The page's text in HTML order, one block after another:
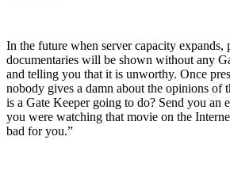
In the future when server capacity expands,
documentaries will be shown without any
and telling you that it is unworthy. Once
nobody gives a damn about the opinions of
is a Gate Keeper going to do? Send you an
you were watching that movie on the
bad for you.”